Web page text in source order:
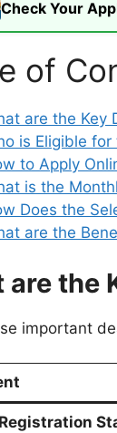
Check Your
of
are the Key
is Eligible for
to Apply
is the
Does the
are the
are the
important